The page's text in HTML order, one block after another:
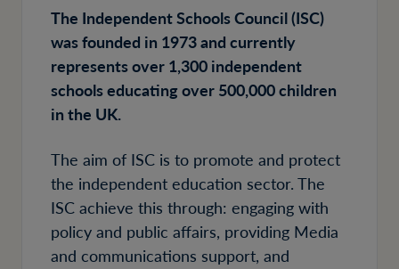
The Independent Schools Council (ISC)
was founded in 1973 and currently
represents over 1,300 independent
schools educating over 500,000 children
in the UK.
The aim of ISC is to promote and protect
the independent education sector. The
ISC achieve this through: engaging with
policy and public affairs, providing Media
and communications support, and